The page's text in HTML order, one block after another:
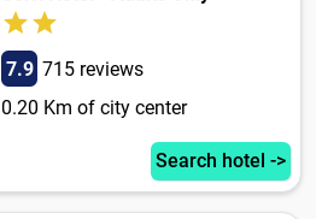
7.9 715 reviews
0.20 Km of city center
Search hotel ->